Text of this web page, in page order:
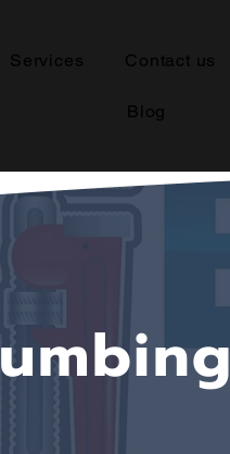
Services Contact us
Blog